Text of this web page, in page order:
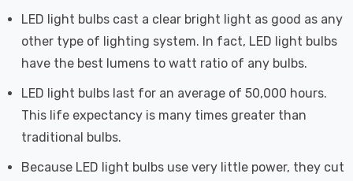
LED light bulbs cast a clear bright light as good as any
other type of lighting system. In fact, LED light bulbs
have the best lumens to watt ratio of any bulbs.
LED light bulbs last for an average of 50,000 hours.
This life expectancy is many times greater than
traditional bulbs.
Because LED light bulbs use very little power, they cut